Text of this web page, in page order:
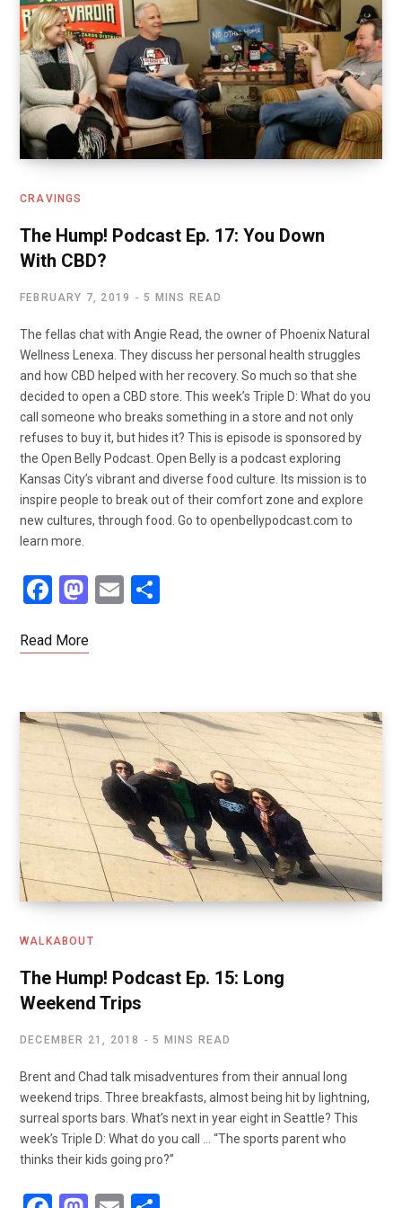
k
n
CRAVINGS
The Hump! Podcast Ep. 17: You Down
With CBD?
FEBRUARY 7, 2019 5 MINS READ
The fellas chat with Angie Read, the owner of Phoenix Natural
Wellness Lenexa. They discuss her personal health struggles
and how CBD helped with her recovery. So much so that she
decided to open a CBD store. This week’s Triple D: What do you
call someone who breaks something in a store and not only
refuses to buy it, but hides it? This is episode is sponsored by
the Open Belly Podcast. Open Belly is a podcast exploring
Kansas City’s vibrant and diverse food culture. Its mission is to
inspire people to break out of their comfort zone and explore
new cultures, through food. Go to openbellypodcast.com to
learn more.
F
ce
o
o
k
M
st
d
o
E
Read More
WALKABOUT
The Hump! Podcast Ep. 15: Long
Weekend Trips
DECEMBER 21, 2018 5 MINS READ
Brent and Chad talk misadventures from their annual long
weekend trips. Three breakfasts, almost being hit by lightning,
surreal sports bars. What’s next in year eight in Seattle? This
week’s Triple D: What do you call … “The sports parent who
thinks their kids going pro?”